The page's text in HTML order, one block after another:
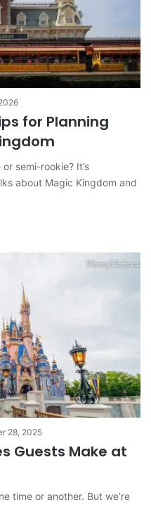
for Planning
semi-rookie? It’s
about Magic Kingdom and
28, 2025
Guests Make at
time or another. But we’re